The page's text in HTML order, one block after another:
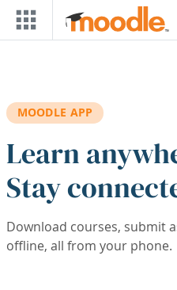
Skip to main content
MOODLE APP
Learn
Stay
Download courses, submit
offline, all from your phone.